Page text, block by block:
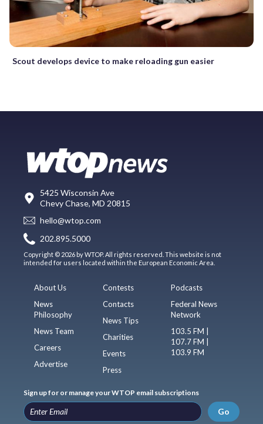
Scout develops device to make reloading gun easier
5425 Wisconsin Ave
Chevy Chase, MD 20815
hello@wtop.com
202.895.5000
Copyright © 2026 by WTOP. All rights reserved. This website is not
intended for users located within the European Economic Area.
About Us
News
Philosophy
News Team
Careers
Advertise
Contests
Contacts
News Tips
Charities
Events
Press
Podcasts
Federal News
Network
103.5 FM |
107.7 FM |
103.9 FM
Sign up for or manage your WTOP email subscriptions
Go